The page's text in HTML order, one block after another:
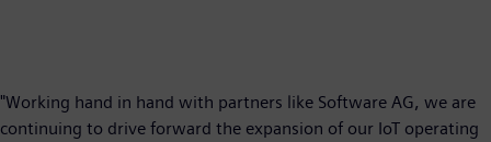
"Working hand in hand with partners like Software AG, we are
continuing to drive forward the expansion of our IoT operating